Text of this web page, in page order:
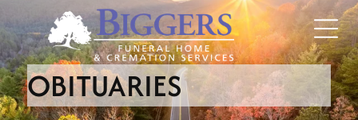
OBITUARIES